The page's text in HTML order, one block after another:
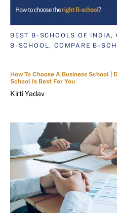
BEST B-SCHOOLS OF INDIA,
B-SCHOOL, COMPARE B-
How To Choose A Business School |
School Is Best For You
Kirti Yadav